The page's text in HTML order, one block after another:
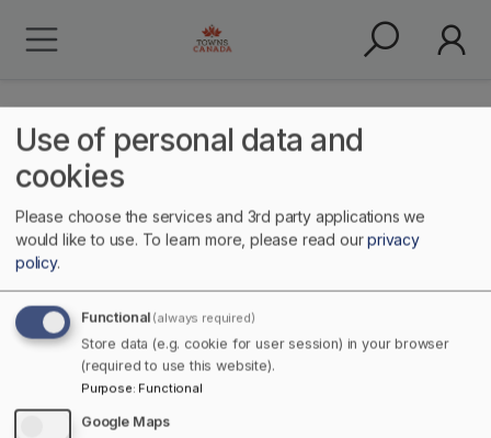
historical
Use of personal data and
cookies
Please choose the services and 3rd party applications we
would like to use. To learn more, please read ourprivacy
policy.
Functional (always required)
Store data (e.g. cookie for user session) in your browser
(required to use this website).
Purpose: Functional
Google Maps